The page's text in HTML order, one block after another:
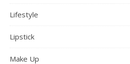
Lifestyle
Lipstick
Make Up